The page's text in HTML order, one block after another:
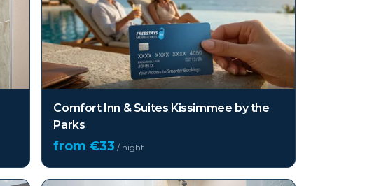
Comfort Inn & Suites Kissimmee by the
Parks
from €33 / night